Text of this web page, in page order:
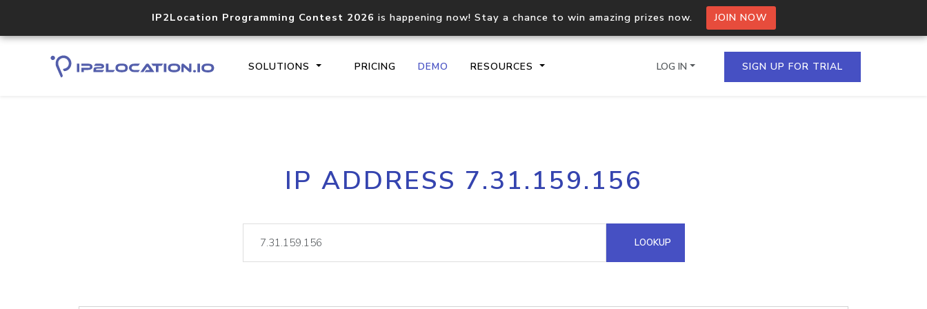
IP2Location Programming Contest 2026 is happening now! Stay a chance to win amazing prizes now. JOIN NOW
SOLUTIONS PRICING DEMO RESOURCES
Core IP geolocation API
documentation
Process multiple IPs in a single
request
lookup
Hosted Domain API
LOG IN SIGN UP FOR TRIAL
IP ADDRESS 7.31.159.156
LOOKUP